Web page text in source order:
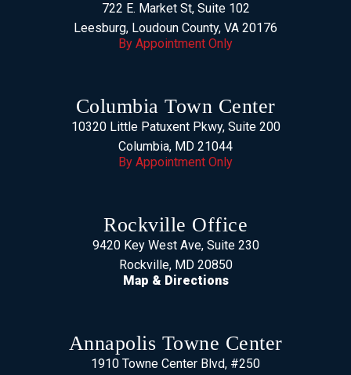
722 E. Market St, Suite 102
Leesburg, Loudoun County, VA 20176
By Appointment Only
Columbia Town Center
10320 Little Patuxent Pkwy, Suite 200
Columbia, MD 21044
By Appointment Only
Rockville Office
9420 Key West Ave, Suite 230
Rockville, MD 20850
Map & Directions
Annapolis Towne Center
1910 Towne Center Blvd, #250